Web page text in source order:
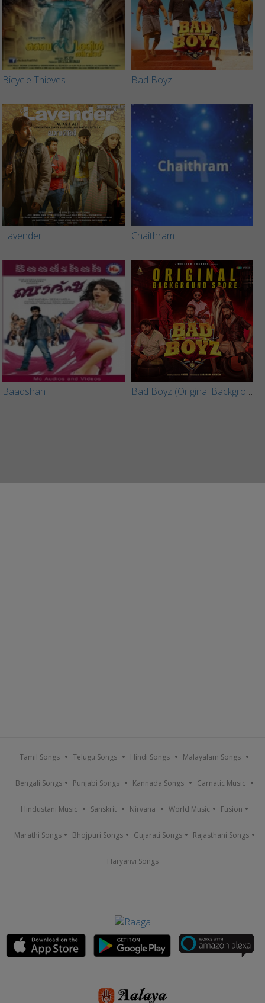
Bicycle Thieves Bad Boyz
Lavender Chaithram
Baadshah Bad Boyz (Original Background Score)
Tamil Songs Telugu Songs Hindi Songs Malayalam Songs
Bengali Songs Punjabi Songs Kannada Songs Carnatic Music
Hindustani Music Sanskrit Nirvana World Music Fusion
Marathi Songs Bhojpuri Songs Gujarati Songs Rajasthani Songs
Haryanvi Songs